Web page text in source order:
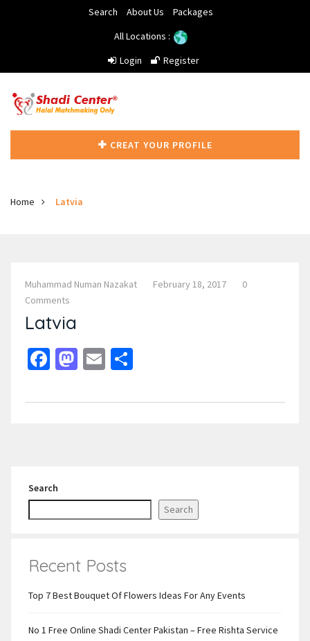
Search About Us
Packages
All Locations :
Login
Register
CREAT YOUR PROFILE
Home Latvia
Muhammad Numan Nazakat February 18, 2017
0
Comments
Latvia
Facebook
Mastodon
Email
Search
Search
Recent Posts
Top 7 Best Bouquet Of Flowers Ideas For Any Events
No 1 Free Online Shadi Center Pakistan – Free Rishta Service